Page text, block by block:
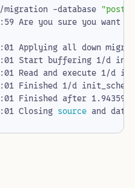
-database
Are you sure you
Finished 1/d
Closing source